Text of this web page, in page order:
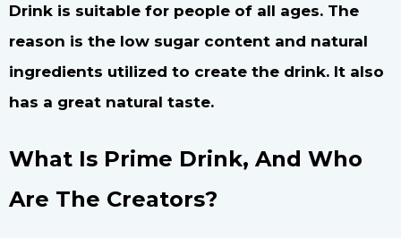
Drink is suitable for people of all ages. The
reason is the low sugar content and natural
ingredients utilized to create the drink. It also
has a great natural taste.
What Is Prime Drink, And Who
Are The Creators?